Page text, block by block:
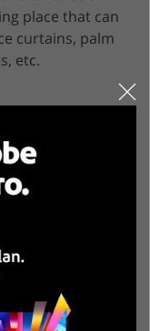
place that can
curtains, palm
etc.
: Remember
work for self-
Out